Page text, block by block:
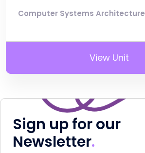
Computer Systems Architecture
View Unit
Sign up for our
Newsletter